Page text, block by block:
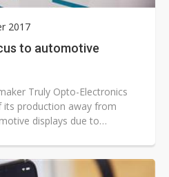
2017
to automotive
Truly Opto-Electronics
production away from
displays due to